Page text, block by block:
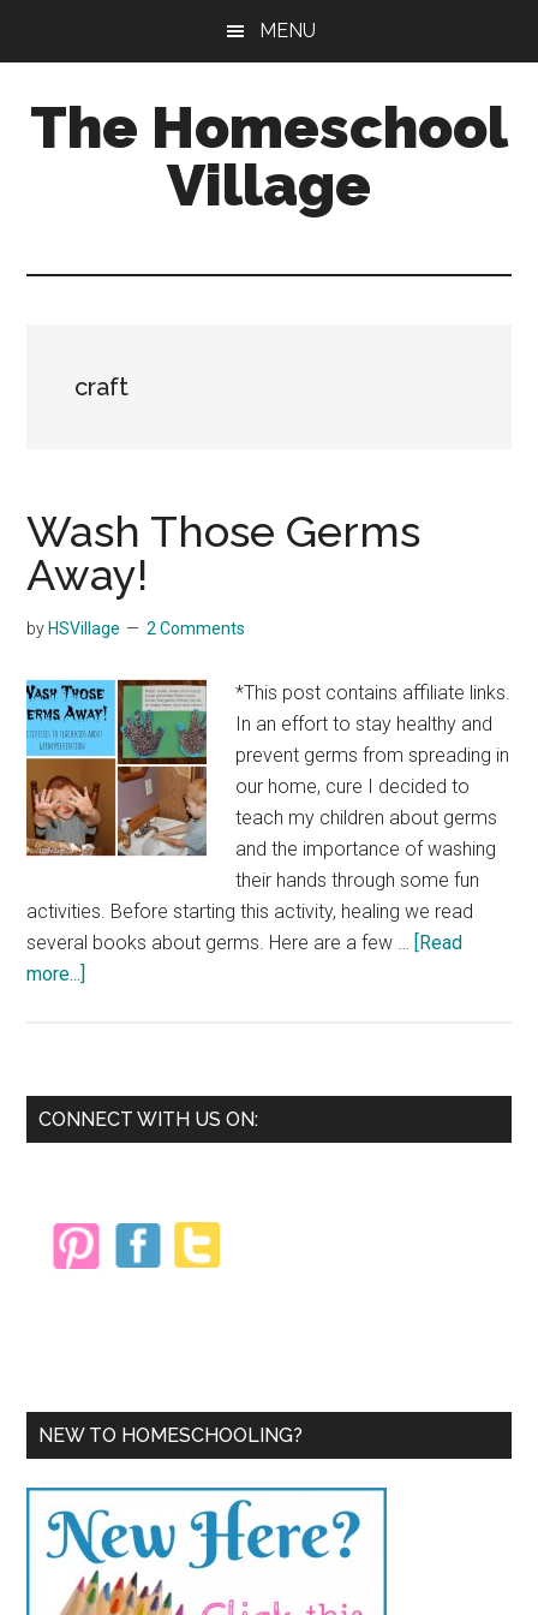
content
sidebar
MENU
The Homeschool
Village
craft
Wash Those Germs
Away!
by HSVillage 2 Comments
*This post contains affiliate links.
In an effort to stay healthy and
prevent germs from spreading in
our home, cure I decided to
teach my children about germs
and the importance of washing
their hands through some fun
activities. Before starting this activity, healing we read
several books about germs. Here are a few … [Read
more...]
Away!
Primary
CONNECT WITH US ON:
NEW TO HOMESCHOOLING?